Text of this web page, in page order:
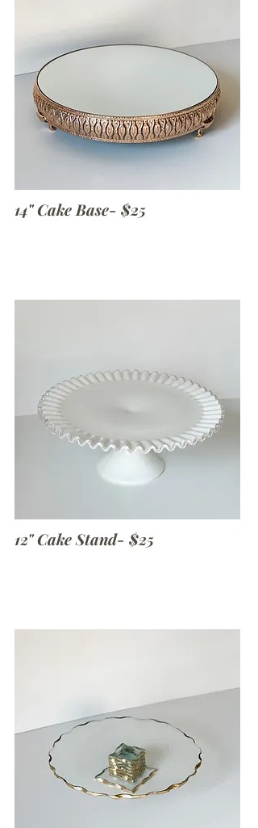
14" Cake Base- $25
12" Cake Stand- $25